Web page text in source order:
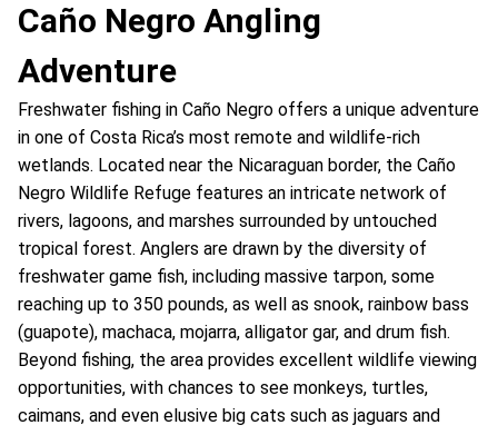
Caño Negro Angling
Adventure
Freshwater fishing in Caño Negro offers a unique adventure
in one of Costa Rica’s most remote and wildlife-rich
wetlands. Located near the Nicaraguan border, the Caño
Negro Wildlife Refuge features an intricate network of
rivers, lagoons, and marshes surrounded by untouched
tropical forest. Anglers are drawn by the diversity of
freshwater game fish, including massive tarpon, some
reaching up to 350 pounds, as well as snook, rainbow bass
(guapote), machaca, mojarra, alligator gar, and drum fish.
Beyond fishing, the area provides excellent wildlife viewing
opportunities, with chances to see monkeys, turtles,
caimans, and even elusive big cats such as jaguars and